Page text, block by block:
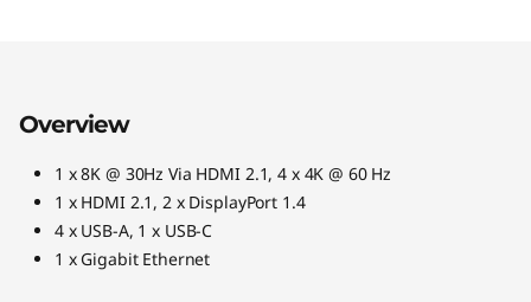
Overview
1 x 8K @ 30Hz Via HDMI 2.1, 4 x 4K @ 60 Hz
1 x HDMI 2.1, 2 x DisplayPort 1.4
4 x USB-A, 1 x USB-C
1 x Gigabit Ethernet